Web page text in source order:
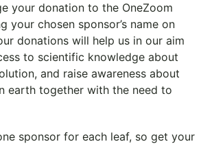
your donation to the OneZoom
your chosen sponsor’s name on
donations will help us in our aim
to scientific knowledge about
and raise awareness about
earth together with the need to
sponsor for each leaf, so get your